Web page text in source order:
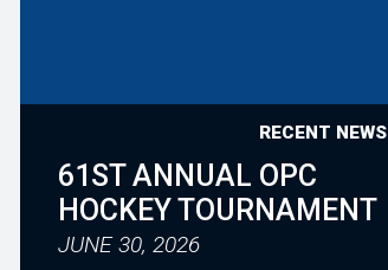
RECENT NEWS
61ST ANNUAL OPC
HOCKEY TOURNAMENT
JUNE 30, 2026